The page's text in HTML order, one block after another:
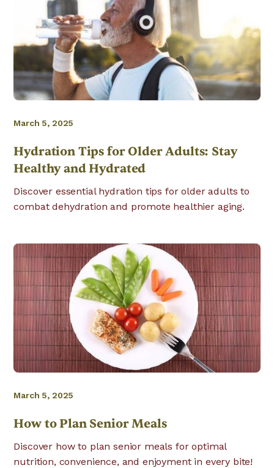
March 5, 2025
Hydration Tips for Older Adults: Stay
Healthy and Hydrated
Discover essential hydration tips for older adults to
combat dehydration and promote healthier aging.
March 5, 2025
How to Plan Senior Meals
Discover how to plan senior meals for optimal
nutrition, convenience, and enjoyment in every bite!